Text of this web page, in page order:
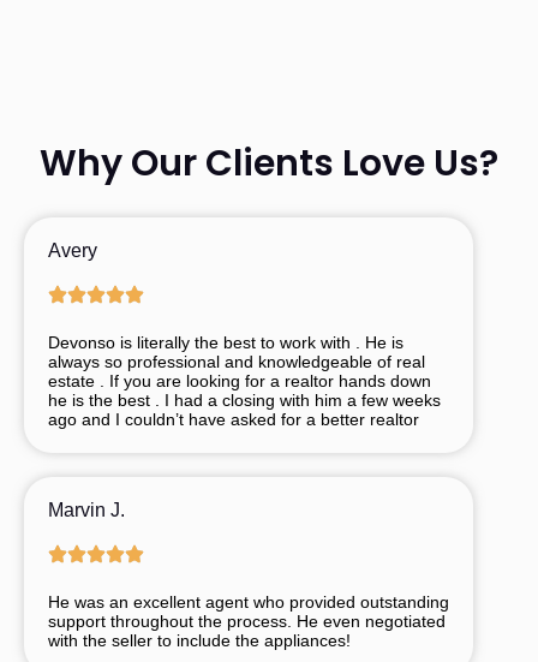
Why Our Clients Love Us?
Avery
Devonso is literally the best to work with . He is
always so professional and knowledgeable of real
estate . If you are looking for a realtor hands down
he is the best . I had a closing with him a few weeks
ago and I couldn’t have asked for a better realtor
Marvin J.
He was an excellent agent who provided outstanding
support throughout the process. He even negotiated
with the seller to include the appliances!